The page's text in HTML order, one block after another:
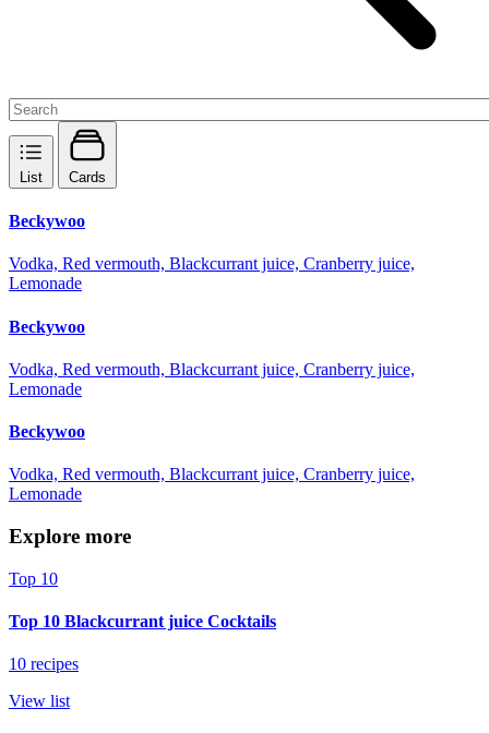
List Cards
Beckywoo
Vodka, Red vermouth, Blackcurrant juice, Cranberry juice,
Lemonade
Beckywoo
Vodka, Red vermouth, Blackcurrant juice, Cranberry juice,
Lemonade
Beckywoo
Vodka, Red vermouth, Blackcurrant juice, Cranberry juice,
Lemonade
Explore more
Top 10
Top 10 Blackcurrant juice Cocktails
10 recipes
View list